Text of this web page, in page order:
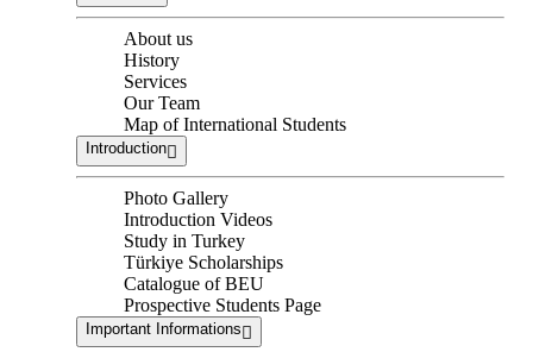
About us
History
Services
Our Team
Map of International Students
Introduction
Photo Gallery
Introduction Videos
Study in Turkey
Türkiye Scholarships
Catalogue of BEU
Prospective Students Page
Important Informations